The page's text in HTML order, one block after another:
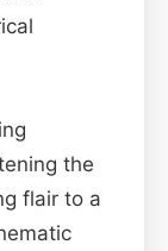
the
flair to a